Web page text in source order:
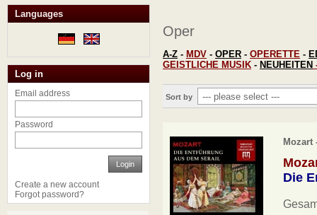
Oper
A-Z - MDV - OPER - OPERETTE -
GEISTLICHE MUSIK - NEUHEITEN
Sort by
Mozart
Die
Languages
Log in
Email address
Password
Login
Create a new account
Forgot password?